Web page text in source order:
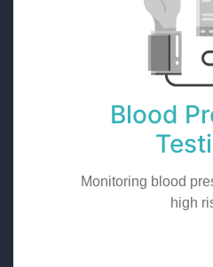
Blood
Monitoring blood
high